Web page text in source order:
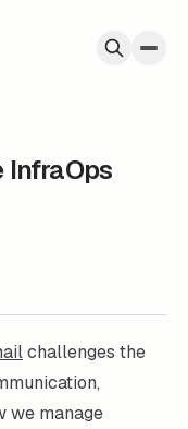
challenges the
we manage